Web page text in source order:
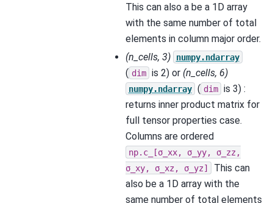
This can also a be a 1D array
with the same number of total
elements in column major order.
(n_cells, 3)
numpy.ndarray
( dim is 2) or (n_cells, 6)
numpy.ndarray ( dim is 3) :
returns inner product matrix for
full tensor properties case.
Columns are ordered
np.c_[σ_xx, σ_yy,
σ_zz,
σ_xy,
σ_xz, σ_yz]
This can
also be a 1D array with the
same number of total elements